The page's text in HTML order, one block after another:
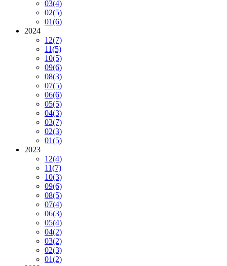
03(4)
02(5)
01(6)
2024
12(7)
11(5)
10(5)
09(6)
08(3)
07(5)
06(6)
05(5)
04(3)
03(7)
02(3)
01(5)
2023
12(4)
11(7)
10(3)
09(6)
08(5)
07(4)
06(3)
05(4)
04(2)
03(2)
02(3)
01(2)